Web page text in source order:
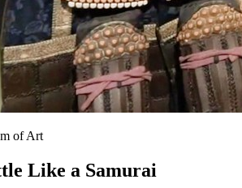
of Art
Like a Samurai